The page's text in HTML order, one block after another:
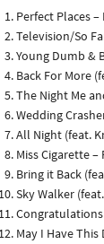
Perfect Places
Television/So
Young Dumb &
Back For More
The Night Me
Wedding
All Night (feat.
Miss Cigarette –
Bring it Back
Sky Walker
May I Have